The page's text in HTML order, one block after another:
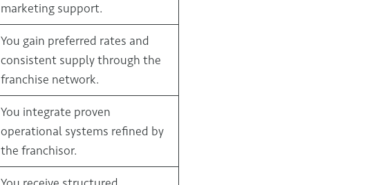
marketing support.
You gain preferred rates and
consistent supply through the
franchise network.
You integrate proven
operational systems refined by
the franchisor.